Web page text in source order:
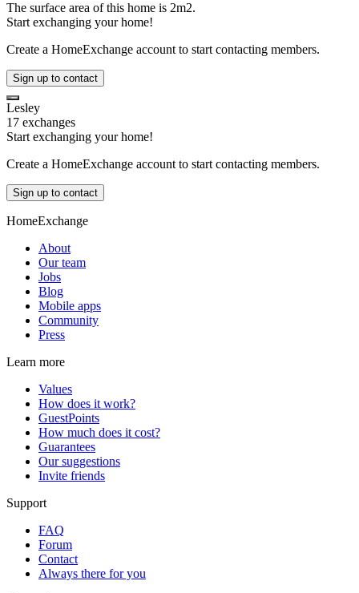
The surface area of this home is 2m2.
Start exchanging your home!
Create a HomeExchange account to start contacting members.
Sign up to contact
Lesley
17 exchanges
Start exchanging your home!
Create a HomeExchange account to start contacting members.
Sign up to contact
HomeExchange
About
Our team
Jobs
Blog
Mobile apps
Community
Press
Learn more
Values
How does it work?
GuestPoints
How much does it cost?
Guarantees
Our suggestions
Invite friends
Support
FAQ
Forum
Contact
Always there for you